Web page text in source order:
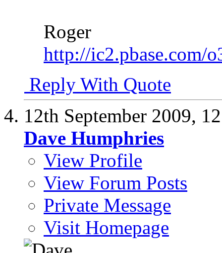
Roger
http://ic2.pbase.com/
Reply With Quote
12th September 2009,
Dave Humphries
View Profile
View Forum Posts
Private Message
Visit Homepage